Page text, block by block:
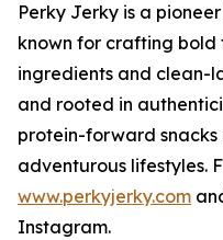
Perky Jerky is a
known for crafting
ingredients and clean-
and rooted in
protein-forward
adventurous lifestyles.
www.perkyjerky.com
Instagram.